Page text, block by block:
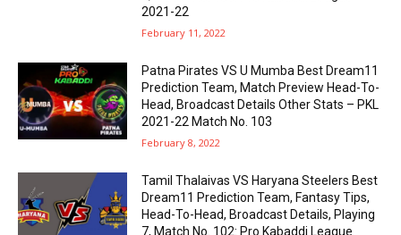
2021-22
February 11, 2022
Patna Pirates VS U Mumba Best Dream11
Prediction Team, Match Preview Head-To-
Head, Broadcast Details Other Stats – PKL
2021-22 Match No. 103
February 8, 2022
Tamil Thalaivas VS Haryana Steelers Best
Dream11 Prediction Team, Fantasy Tips,
Head-To-Head, Broadcast Details, Playing
7, Match No. 102: Pro Kabaddi League